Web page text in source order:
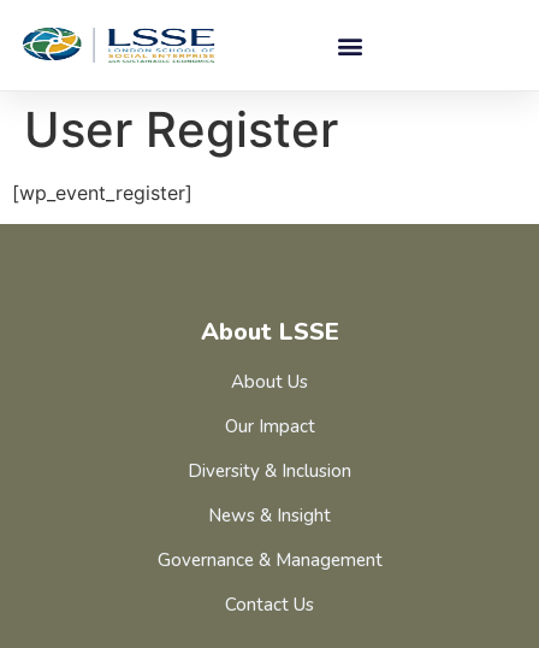
User Register
[wp_event_register]
About LSSE
About Us
Our Impact
Diversity & Inclusion
News & Insight
Governance & Management
Contact Us